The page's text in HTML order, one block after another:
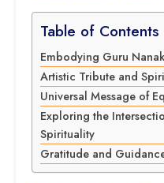
Table of Contents
Embodying Guru
Artistic Tribute and
Universal Message of
Exploring the
Spirituality
Gratitude and